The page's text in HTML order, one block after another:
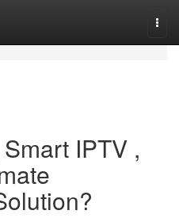
IPTV ,